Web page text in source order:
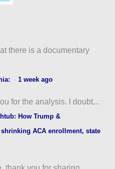
there is a documentary
·1 week ago
for the analysis. I doubt...
How Trump &
ACA enrollment, state